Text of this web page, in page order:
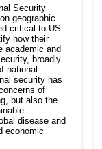
Security
geographic
critical to US
how their
academic and
broadly
national
security has
of
but also the
disease and
economic